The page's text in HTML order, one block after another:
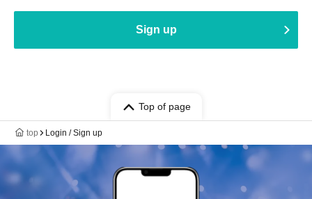
Sign up
Top of page
top Login / Sign up